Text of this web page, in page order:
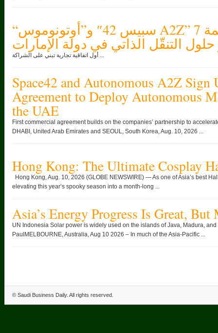
“سبيس 42″ و”أوتونوموس A2Z” توقعان اتفاقية بقيمة 7
حلول التنقّل الذاتي في دولة الإمارات
أول اتفاقية تجارية تبني على الشراكة ...
Space42 and Autonomous A2Z
Agreement to Deploy Autonomous
the UAE
First commercial agreement builds on the companies’ partnership to
DHABI, United Arab Emirates and SEOUL, South Korea, Aug. 10, 2026 ...
Hong Kong: The Ultimate Cosplay
Hong Kong, Aug. 10, 2026 (GLOBE NEWSWIRE) — As one of Asia’s best
elevating this year’s spooky season into a month-long ...
Asia’s Energy Progress Is Great, But
UN Indonesia Solar power is widely used on the islands of Java, Madura,
PaulMELBOURNE, Australia, Aug 10 2026 – In much of the Asia-Pacific ...
© Saudi Business Daily. All rights reserved.